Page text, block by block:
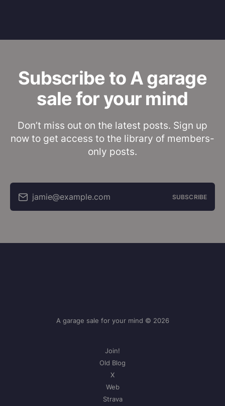
Subscribe to A garage
sale for your mind
Don’t miss out on the latest posts. Sign up
now to get access to the library of members-
only posts.
jamie@example.com SUBSCRIBE
A garage sale for your mind © 2026
Join!
Old Blog
X
Web
Strava